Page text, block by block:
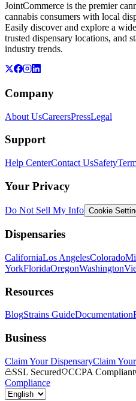
JointCommerce is the premier
cannabis consumers with local
Easily discover and explore a
trusted dispensary locations, and
industry trends.
Company
About UsCareersPressLegal
Support
Help CenterContact UsSafety
Your Privacy
Do Not Sell My Info Cookie
Dispensaries
CaliforniaLos AngelesColorado
YorkFloridaOregonWashington
Resources
BlogStrains GuideDocumentation
Business
Claim Your DispensaryClaim
SSL Secured
CCPA Compliant
Compliance